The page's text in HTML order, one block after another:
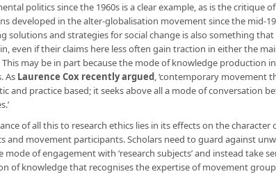
politics since the 1960s is a clear example, as is the critique
developed in the alter-globalisation movement since the mid-
solutions and strategies for social change is also something
even if their claims here less often gain traction in either the
This may be in part because the mode of knowledge production
As Laurence Cox recently argued, ‘contemporary movement
and practice based; it seeks above all a mode of conversation
of all this to research ethics lies in its effects on the
and movement participants. Scholars need to guard against
mode of engagement with ‘research subjects’ and instead take
of knowledge that recognises the expertise of movement